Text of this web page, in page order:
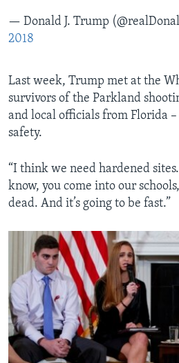
— Donald J. Trump
2018
Last week, Trump met at the
survivors of the Parkland
and local officials from Florida –
safety.
“I think we need hardened
know, you come into our
dead. And it’s going to be fast.”